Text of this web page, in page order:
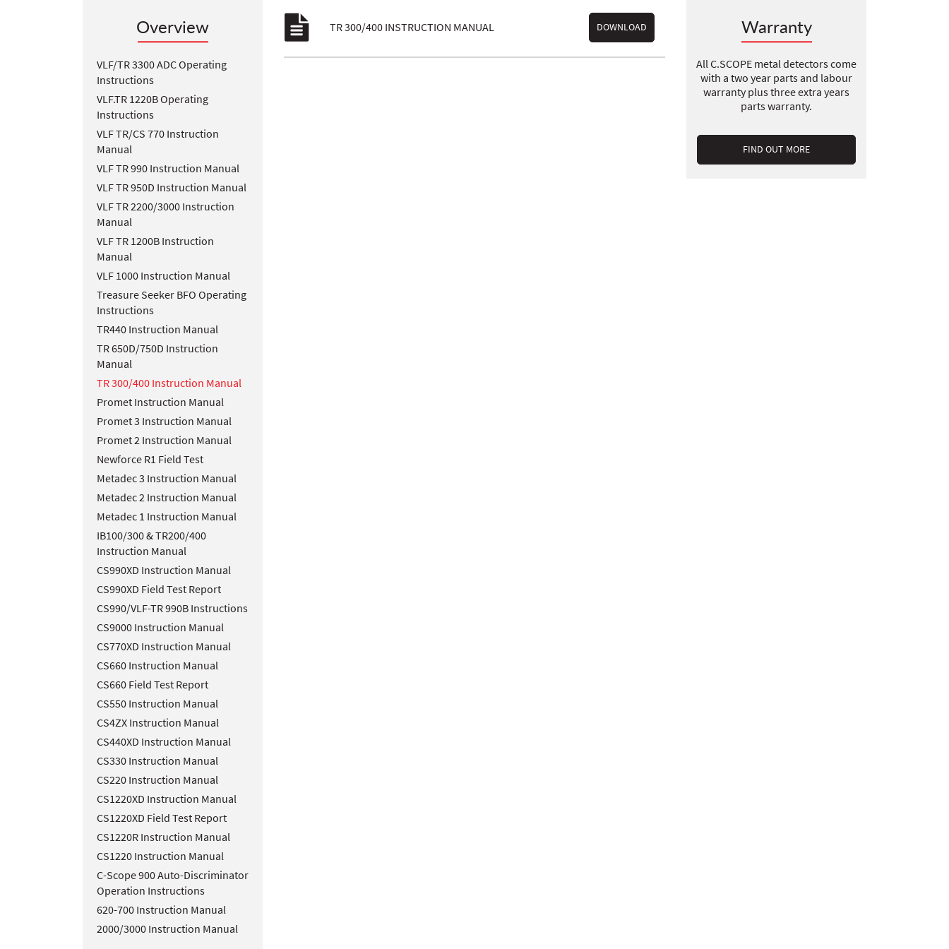
Overview
VLF/TR 3300 ADC Operating
Instructions
VLF.TR 1220B Operating
Instructions
VLF TR/CS 770 Instruction
Manual
VLF TR 990 Instruction Manual
VLF TR 950D Instruction Manual
VLF TR 2200/3000 Instruction
Manual
VLF TR 1200B Instruction
Manual
VLF 1000 Instruction Manual
Treasure Seeker BFO Operating
Instructions
TR440 Instruction Manual
TR 650D/750D Instruction
Manual
TR 300/400 Instruction Manual
Promet Instruction Manual
Promet 3 Instruction Manual
Promet 2 Instruction Manual
Newforce R1 Field Test
Metadec 3 Instruction Manual
Metadec 2 Instruction Manual
Metadec 1 Instruction Manual
IB100/300 & TR200/400
Instruction Manual
CS990XD Instruction Manual
CS990XD Field Test Report
CS990/VLF-TR 990B Instructions
CS9000 Instruction Manual
CS770XD Instruction Manual
CS660 Instruction Manual
CS660 Field Test Report
CS550 Instruction Manual
CS4ZX Instruction Manual
CS440XD Instruction Manual
CS330 Instruction Manual
CS220 Instruction Manual
CS1220XD Instruction Manual
CS1220XD Field Test Report
CS1220R Instruction Manual
CS1220 Instruction Manual
C-Scope 900 Auto-Discriminator
Operation Instructions
620-700 Instruction Manual
2000/3000 Instruction Manual
TR 300/400 INSTRUCTION MANUAL DOWNLOAD Warranty
All C.SCOPE metal detectors come
with a two year parts and labour
warranty plus three extra years
parts warranty.
FIND OUT MORE